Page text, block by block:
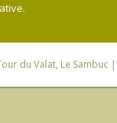
du Valat, Le Sambuc